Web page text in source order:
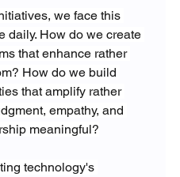
we face this
daily. How do we create
that enhance rather
How do we build
that amplify rather
empathy, and
meaningful?
technology's